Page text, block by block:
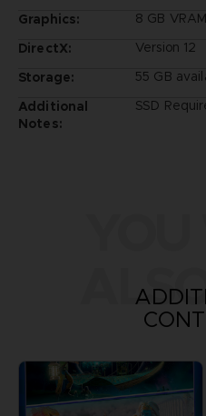
Graphics:
8 GB
DirectX:
Version 12
Storage:
55 GB
Additional
Notes:
SSD